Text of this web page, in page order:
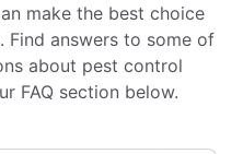
make the best choice
Find answers to some of
about pest control
FAQ section below.